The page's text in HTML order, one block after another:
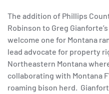
The addition of Phillips
Robinson to Greg
welcome one for Montana
lead advocate for property
Northeastern Montana
collaborating with Montana
roaming bison herd.